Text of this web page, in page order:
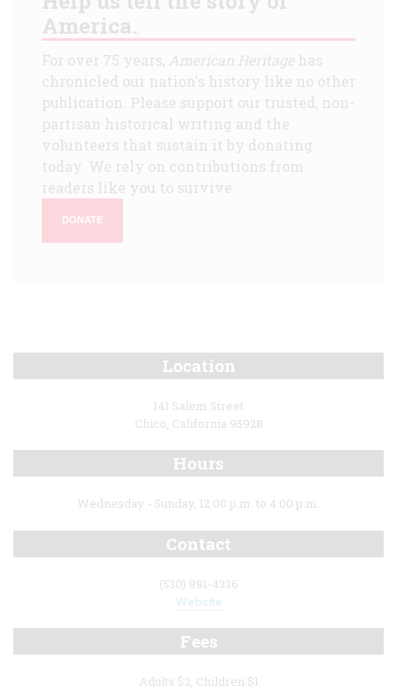
America.
For over 75 years, American Heritagehas
chronicled our nation's history like no other
publication. Please support our trusted, non-
partisan historical writing and the
volunteers that sustain it by donating
today. We rely on contributions from
readers like you to survive.
DONATE
Location
141 Salem Street
Chico, California 95928
Hours
Wednesday - Sunday, 12:00 p.m. to 4:00 p.m.
Contact
(530) 891-4336
Website
Fees
Adults $2, Children $1